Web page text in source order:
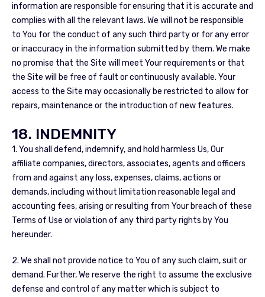
information are responsible for ensuring that it is accurate and
complies with all the relevant laws. We will not be responsible
to You for the conduct of any such third party or for any error
or inaccuracy in the information submitted by them. We make
no promise that the Site will meet Your requirements or that
the Site will be free of fault or continuously available. Your
access to the Site may occasionally be restricted to allow for
repairs, maintenance or the introduction of new features.
18. INDEMNITY
1. You shall defend, indemnify, and hold harmless Us, Our
affiliate companies, directors, associates, agents and officers
from and against any loss, expenses, claims, actions or
demands, including without limitation reasonable legal and
accounting fees, arising or resulting from Your breach of these
Terms of Use or violation of any third party rights by You
hereunder.
2. We shall not provide notice to You of any such claim, suit or
demand. Further, We reserve the right to assume the exclusive
defense and control of any matter which is subject to